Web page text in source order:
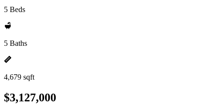
5 Beds
5 Baths
4,679 sqft
$3,127,000